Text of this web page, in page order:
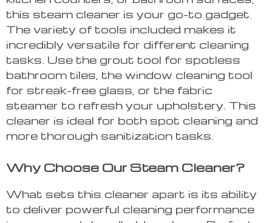
this steam cleaner is your go-to gadget.
The variety of tools included makes it
incredibly versatile for different cleaning
tasks. Use the grout tool for spotless
bathroom tiles, the window cleaning tool
for streak-free glass, or the fabric
steamer to refresh your upholstery. This
cleaner is ideal for both spot cleaning and
more thorough sanitization tasks.
Why Choose Our Steam Cleaner?
What sets this cleaner apart is its ability
to deliver powerful cleaning performance